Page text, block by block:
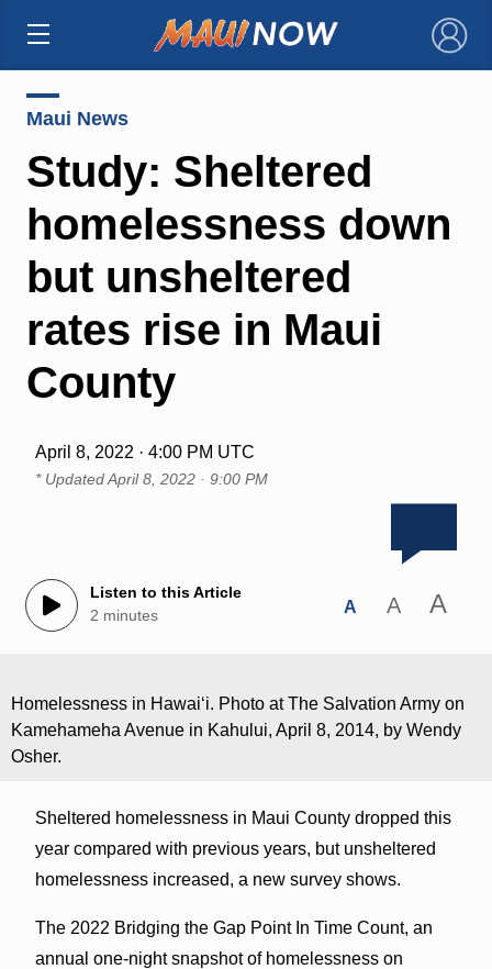
×
Maui News
Study: Sheltered
homelessness down
but unsheltered
rates rise in Maui
County
April 8, 2022 · 4:00 PM UTC
* UpdatedApril 8, 2022 · 9:00 PM
Listen to this Article
2 minutes
A A A
Homelessness in Hawaiʻi. Photo at The Salvation Army on
Kamehameha Avenue in Kahului, April 8, 2014, by Wendy
Osher.
Sheltered homelessness in Maui County dropped this
year compared with previous years, but unsheltered
homelessness increased, a new survey shows.
The 2022 Bridging the Gap Point In Time Count, an
annual one-night snapshot of homelessness on